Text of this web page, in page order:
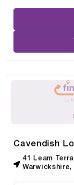
Cavendish
41 Leam
Warwickshire,